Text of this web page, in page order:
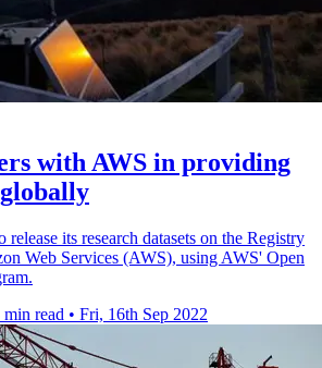
with AWS in providing
its research datasets on the Registry
Web Services (AWS), using AWS' Open
min read • Fri, 16th Sep 2022